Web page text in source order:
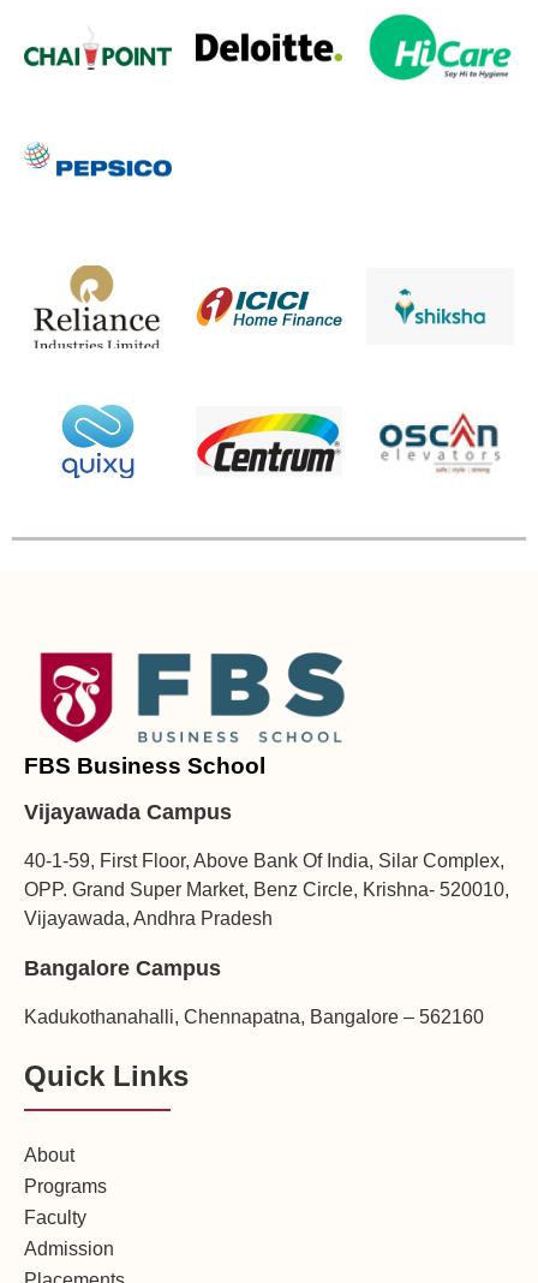
FBS Business School
Vijayawada Campus
40-1-59, First Floor, Above Bank Of India, Silar Complex,
OPP. Grand Super Market, Benz Circle, Krishna- 520010,
Vijayawada, Andhra Pradesh
Bangalore Campus
Kadukothanahalli, Chennapatna, Bangalore – 562160
Quick Links
About
Programs
Faculty
Admission